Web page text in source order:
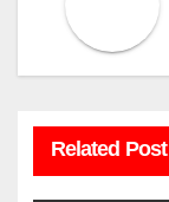
Related Post